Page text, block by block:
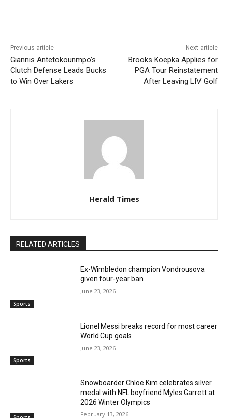
Previous article
Giannis Antetokounmpo’s
Clutch Defense Leads Bucks
to Win Over Lakers
Next article
Brooks Koepka Applies for
PGA Tour Reinstatement
After Leaving LIV Golf
Herald Times
RELATED ARTICLES
Sports
Ex-Wimbledon champion Vondrousova
given four-year ban
June 23, 2026
Sports
Lionel Messi breaks record for most career
World Cup goals
June 23, 2026
Snowboarder Chloe Kim celebrates silver
medal with NFL boyfriend Myles Garrett at
2026 Winter Olympics
February 13, 2026